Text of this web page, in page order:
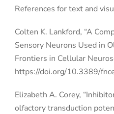
References for text and
Colten K. Lankford, “A
Sensory Neurons Used in
Frontiers in Cellular
https://doi.org/10.3389/
Elizabeth A. Corey,
olfactory transduction